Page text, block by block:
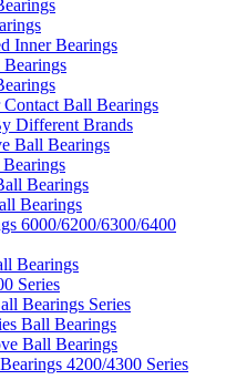
Inner Bearings
Ball Bearings
Different Brands
Ball Bearings
Bearings
Bearings
6000/6200/6300/6400
Bearings
Series
Bearings Series
Ball Bearings
Ball Bearings
4200/4300 Series